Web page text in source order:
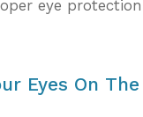
eye
Eyes On The